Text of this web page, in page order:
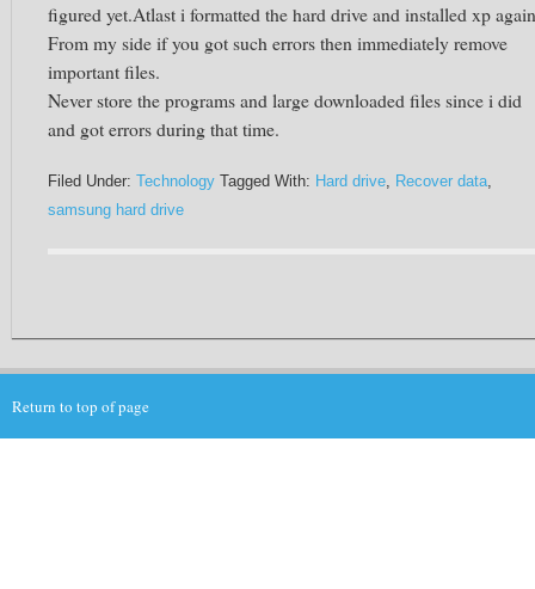
figured yet.Atlast i formatted the hard drive and installed xp
From my side if you got such errors then immediately remove
important files.
Never store the programs and large downloaded files since i did
and got errors during that time.
Filed Under: Technology Tagged With: Hard drive, Recover data,
samsung hard drive
Return to top of page